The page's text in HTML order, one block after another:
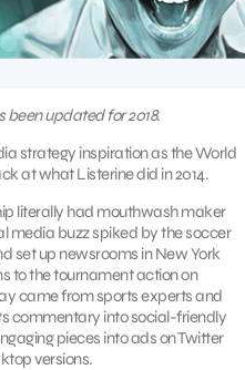
been updated for 2018.
strategy inspiration as the World
at what Listerine did in 2014.
literally had mouthwash maker
media buzz spiked by the soccer
set up newsrooms in New York
to the tournament action on
came from sports experts and
commentary into social-friendly
pieces into ads on Twitter
versions.